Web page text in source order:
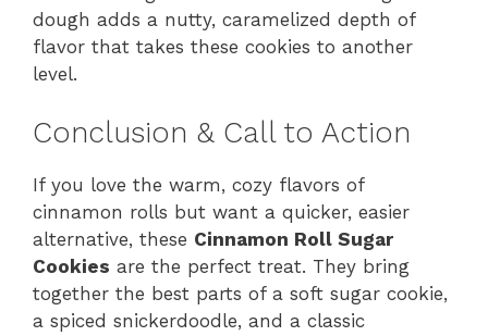
dough adds a nutty, caramelized depth of
flavor that takes these cookies to another
level.
Conclusion & Call to Action
If you love the warm, cozy flavors of
cinnamon rolls but want a quicker, easier
alternative, these Cinnamon Roll Sugar
Cookies are the perfect treat. They bring
together the best parts of a soft sugar cookie,
a spiced snickerdoodle, and a classic